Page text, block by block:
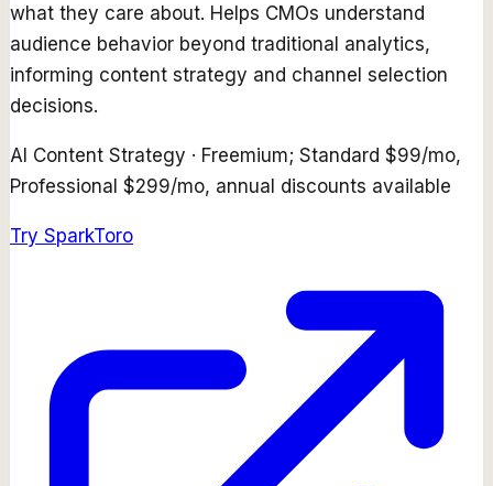
what they care about. Helps CMOs understand
audience behavior beyond traditional analytics,
informing content strategy and channel selection
decisions.
AI Content Strategy · Freemium; Standard $99/mo,
Professional $299/mo, annual discounts available
Try SparkToro